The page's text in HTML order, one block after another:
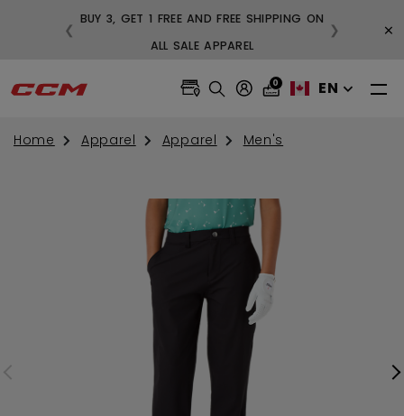
BUY 3, GET 1 FREE AND FREE SHIPPING ON
ALL SALE APPAREL
❮ ❯ ×
0 EN
Home Apparel Apparel Men's